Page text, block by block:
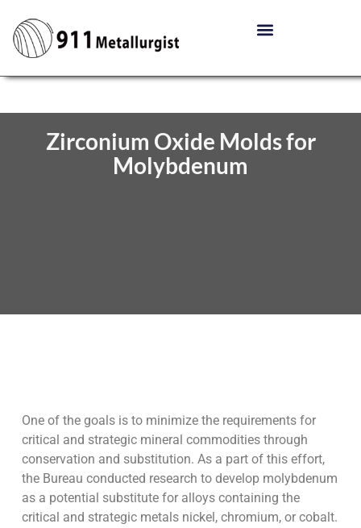
Zirconium Oxide Molds for
Molybdenum
One of the goals is to minimize the requirements for
critical and strategic mineral commodities through
conservation and substitution. As a part of this effort,
the Bureau conducted research to develop molybdenum
as a potential substitute for alloys containing the
critical and strategic metals nickel, chromium, or cobalt.